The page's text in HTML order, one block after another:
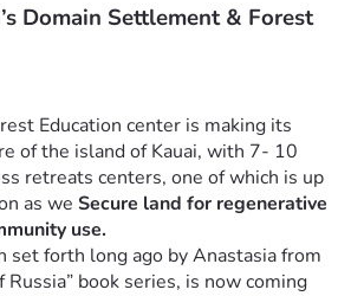
Domain Settlement & Forest
Education center is making its
of the island of Kauai, with 7- 10
retreats centers, one of which is up
as we Secure land for regenerative
use.
set forth long ago by Anastasia from
Russia” book series, is now coming